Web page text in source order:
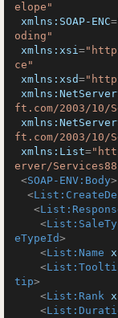
elope"
xmlns:SOAP-ENC=
oding"
xmlns:xsi=
ce"
xmlns:xsd=
ft.com/2003/
ft.com/2003/
xmlns:List=
erver/
<SOAP-ENV:Body>
<
<
<
eTypeId>
<List:Name
<
tip>
<List:Rank
<